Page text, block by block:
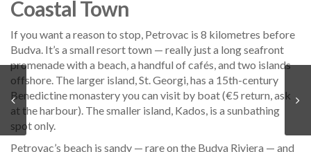
Coastal Town
If you want a reason to stop, Petrovac is 8 kilometres before
Budva. It’s a small resort town — really just a long seafront
promenade with a beach, a handful of cafés, and two islands
offshore. The larger island, St. Georgi, has a 15th-century
Benedictine monastery you can visit by boat (€5 return, ask
at the harbour). The smaller island, Kados, is a sunbathing
spot only.
Petrovac’s beach is sandy — rare on the Budva Riviera — and